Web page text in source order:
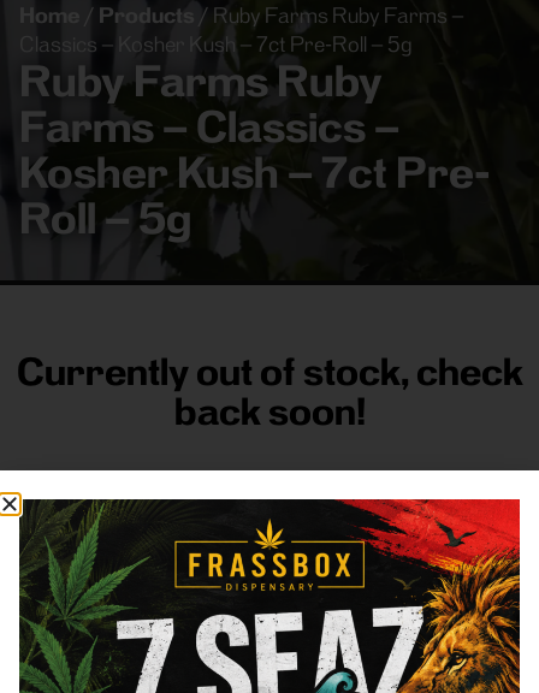
Home / Products / Ruby Farms Ruby Farms –
Classics – Kosher Kush – 7ct Pre-Roll – 5g
Ruby Farms Ruby
Farms – Classics –
Kosher Kush – 7ct Pre-
Roll – 5g
Currently out of stock, check
back soon!
FRASS BOX